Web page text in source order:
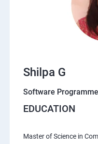
Shilpa G
Software
EDUCATION
Master of Science in